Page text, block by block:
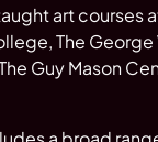
art courses
The
Guy Mason